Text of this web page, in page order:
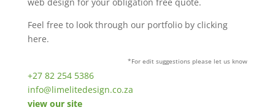
Feel free to look through our portfolio by clicking
here.
*For edit suggestions please let us know
+27 82 254 5386
info@limelitedesign.co.za
view our site